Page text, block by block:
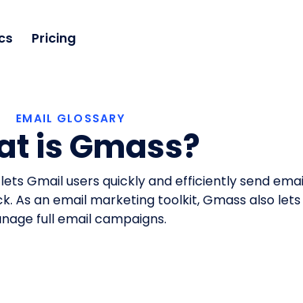
Pricing
EMAIL GLOSSARY
is Gmass?
Gmail users quickly and efficiently send
As an email marketing toolkit, Gmass also
full email campaigns.